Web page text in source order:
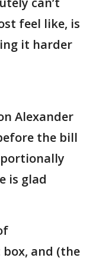
feel like, is
it harder
Alexander
the bill
is glad
and (the